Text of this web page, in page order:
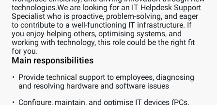
technologies.We are looking for an IT Helpdesk Support
Specialist who is proactive, problem-solving, and eager
to contribute to a well-functioning IT infrastructure. If
you enjoy helping others, optimising systems, and
working with technology, this role could be the right fit
for you.
Main responsibilities
Provide technical support to employees, diagnosing
and resolving hardware and software issues
Configure, maintain, and optimise IT devices (PCs,